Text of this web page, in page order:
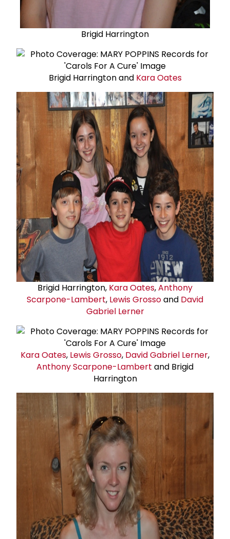
Brigid Harrington
Brigid Harrington and Kara Oates
Brigid Harrington, Kara Oates,Anthony
Scarpone-Lambert, Lewis Grossoand David
Gabriel Lerner
Kara Oates, Lewis Grosso, DavidGabriel Lerner,
Anthony Scarpone-Lambert and Brigid
Harrington